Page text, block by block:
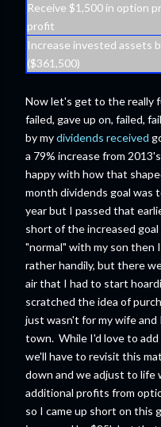
Receive $1,500 in option
profit
Increase invested assets
($361,500)
Now let's get to the really
failed, gave up on, failed,
by mydividends received
a 79% increase from
happy with how that
month dividends goal was
year but I passed that
short of the increased
"normal" with my son then
rather handily, but there
air that I had to start
scratched the idea of
just wasn't for my wife
town. While I'd love to
we'll have to revisit this
down and we adjust to life
additional profits from
so I came up short on this